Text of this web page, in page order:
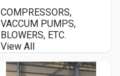
COMPRESSORS,
VACCUM PUMPS,
BLOWERS, ETC.
View All